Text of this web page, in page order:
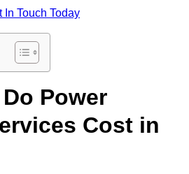
In Touch Today
Power
Cost in